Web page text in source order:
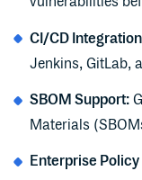
CI/CD
Jenkins, GitLab,
SBOM Support:
Materials
Enterprise